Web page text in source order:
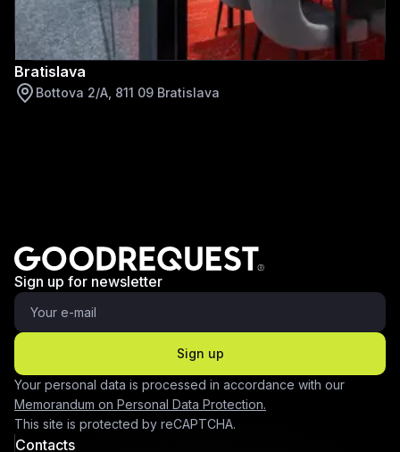
Bratislava
Bottova 2/A, 811 09 Bratislava
Sign up for newsletter
Sign up
Your personal data is processed in accordance with our
Memorandum on Personal Data Protection.
This site is protected by reCAPTCHA.
Contacts